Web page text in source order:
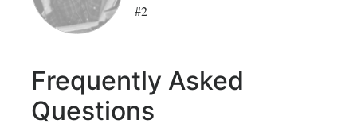
#2
Frequently Asked
Questions